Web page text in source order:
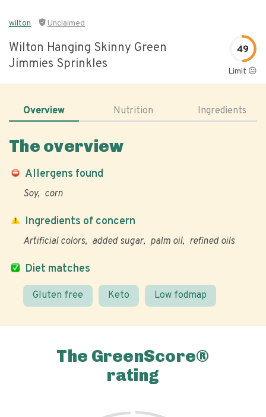
wilton Unclaimed
Wilton Hanging Skinny Green
Jimmies Sprinkles
49
Limit 😐
Overview Nutrition Ingredients
The overview
Allergens found
Soy corn
Diet matches
Gluten free Keto Low fodmap
Ingredients of concern
Artificial colors added sugar palm oil refined oils
The GreenScore®
rating